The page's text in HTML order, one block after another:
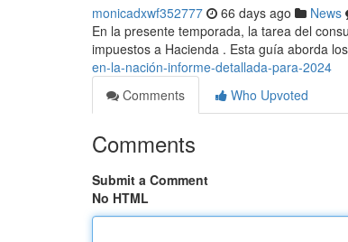
monicadxwf352777 66 days ago News
En la presente temporada, la tarea del
impuestos a Hacienda . Esta guía aborda
en-la-nación-informe-detallada-para-2024
Comments
Who Upvoted
Comments
Submit a Comment
No HTML